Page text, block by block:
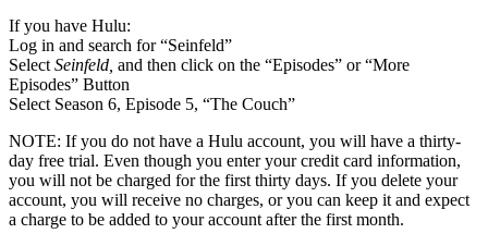
If you have Hulu:
Log in and search for “Seinfeld”
Select Seinfeld, and then click on the “Episodes” or “More
Episodes” Button
Select Season 6, Episode 5, “The Couch”
NOTE: If you do not have a Hulu account, you will have a thirty-
day free trial. Even though you enter your credit card information,
you will not be charged for the first thirty days. If you delete your
account, you will receive no charges, or you can keep it and expect
a charge to be added to your account after the first month.